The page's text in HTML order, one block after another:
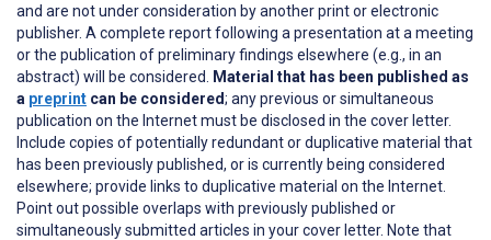
and are not under consideration by another print or electronic
publisher. A complete report following a presentation at a meeting
or the publication of preliminary findings elsewhere (e.g., in an
abstract) will be considered. Material that has been published as
a preprint can be considered; any previous or simultaneous
publication on the Internet must be disclosed in the cover letter.
Include copies of potentially redundant or duplicative material that
has been previously published, or is currently being considered
elsewhere; provide links to duplicative material on the Internet.
Point out possible overlaps with previously published or
simultaneously submitted articles in your cover letter. Note that